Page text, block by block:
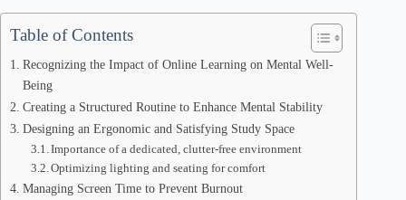
Table of Contents
Recognizing the Impact of Online Learning on Mental Well-
Being
Creating a Structured Routine to Enhance Mental Stability
Designing an Ergonomic and Satisfying Study Space
Importance of a dedicated, clutter-free environment
Optimizing lighting and seating for comfort
Managing Screen Time to Prevent Burnout